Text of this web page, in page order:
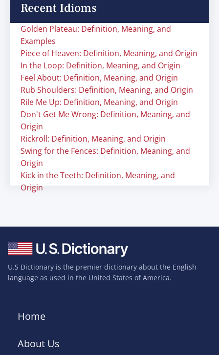
Recent Idioms
Golden Plateau: Definition, Meaning, and
Examples
Piece of Heaven: Definition, Meaning, and Origin
In the Loop: Definition, Meaning, and Origin
Feel About: Definition, Meaning, and Origin
Rub Shoulders: Definition, Meaning, and Origin
Rile Me Up: Definition, Meaning, and Origin
Don't Get Me Wrong: Definition, Meaning, and
Origin
Rickroll: Definition, Meaning, and Origin
Swing for the Fences: Definition, Meaning, and
Origin
Kick in the Teeth: Definition, Meaning, and
Origin
U.S Dictionary is the premier dictionary about the English
language as used in the United States of America.
Home
About Us